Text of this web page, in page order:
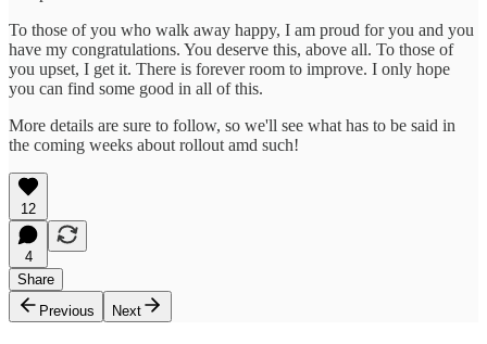
To those of you who walk away happy, I am proud for you and you
have my congratulations. You deserve this, above all. To those of
you upset, I get it. There is forever room to improve. I only hope
you can find some good in all of this.
More details are sure to follow, so we'll see what has to be said in
the coming weeks about rollout amd such!
12
4
Share
Previous
Next